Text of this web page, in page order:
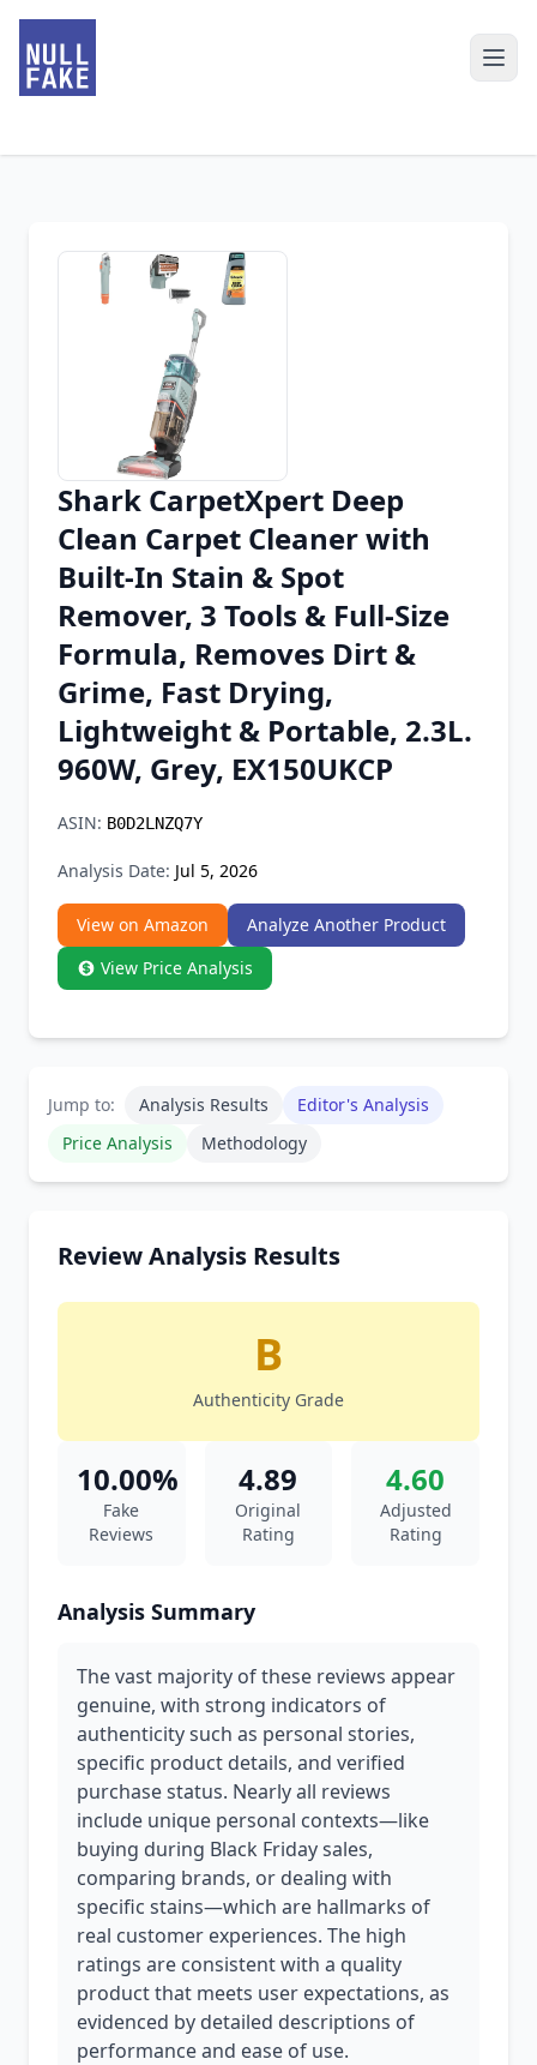
Chrome Extension
Firefox Add-on
Shark CarpetXpert Deep
Clean Carpet Cleaner with
Built-In Stain & Spot
Remover, 3 Tools & Full-Size
Formula, Removes Dirt &
Grime, Fast Drying,
Lightweight & Portable, 2.3L.
960W, Grey, EX150UKCP
ASIN: B0D2LNZQ7Y
Analysis Date: Jul 5, 2026
View on Amazon
Analyze Another Product
View Price Analysis
Jump to: Analysis Results
Editor's Analysis
Price Analysis
Methodology
Review Analysis Results
B
Authenticity Grade
10.00%
Fake
Reviews
4.89
Original
Rating
4.60
Adjusted
Rating
Analysis Summary
The vast majority of these reviews appear
genuine, with strong indicators of
authenticity such as personal stories,
specific product details, and verified
purchase status. Nearly all reviews
include unique personal contexts—like
buying during Black Friday sales,
comparing brands, or dealing with
specific stains—which are hallmarks of
real customer experiences. The high
ratings are consistent with a quality
product that meets user expectations, as
evidenced by detailed descriptions of
performance and ease of use.